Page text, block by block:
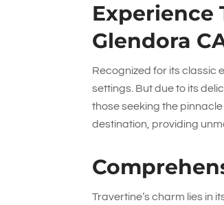
Experience
Glendora
Recognized for its classic
settings. But due to its
those seeking the
destination, providing
Travertine’s charm lies in